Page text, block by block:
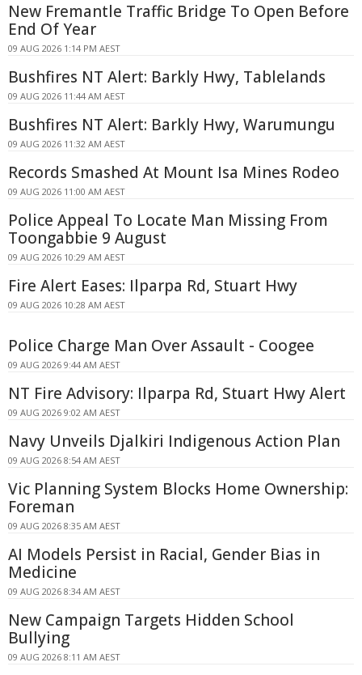
New Fremantle Traffic Bridge To Open Before
End Of Year
09 AUG 2026 1:14 PM AEST
Bushfires NT Alert: Barkly Hwy, Tablelands
09 AUG 2026 11:44 AM AEST
Bushfires NT Alert: Barkly Hwy, Warumungu
09 AUG 2026 11:32 AM AEST
Records Smashed At Mount Isa Mines Rodeo
09 AUG 2026 11:00 AM AEST
Police Appeal To Locate Man Missing From
Toongabbie 9 August
09 AUG 2026 10:29 AM AEST
Fire Alert Eases: Ilparpa Rd, Stuart Hwy
09 AUG 2026 10:28 AM AEST
Police Charge Man Over Assault - Coogee
09 AUG 2026 9:44 AM AEST
NT Fire Advisory: Ilparpa Rd, Stuart Hwy Alert
09 AUG 2026 9:02 AM AEST
Navy Unveils Djalkiri Indigenous Action Plan
09 AUG 2026 8:54 AM AEST
Vic Planning System Blocks Home Ownership:
Foreman
09 AUG 2026 8:35 AM AEST
AI Models Persist in Racial, Gender Bias in
Medicine
09 AUG 2026 8:34 AM AEST
New Campaign Targets Hidden School
Bullying
09 AUG 2026 8:11 AM AEST